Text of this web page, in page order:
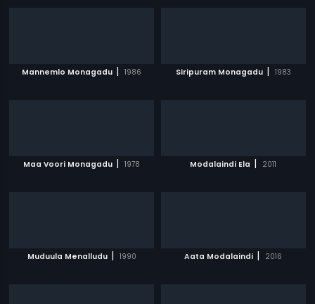
Mannemlo Monagadu | 1986 Siripuram Monagadu | 1983
Maa Voori Monagadu | 1978 Modalaindi Ela | 2011
Muduula Menalludu | 1990 Aata Modalaindi | 2016